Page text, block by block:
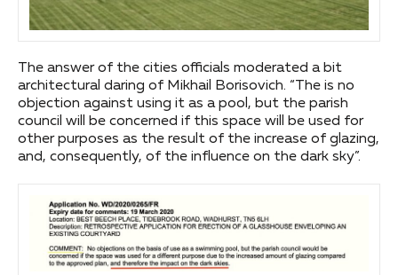
The answer of the cities officials moderated a bit
architectural daring of Mikhail Borisovich. “The is no
objection against using it as a pool, but the parish
council will be concerned if this space will be used for
other purposes as the result of the increase of glazing,
and, consequently, of the influence on the dark sky”.